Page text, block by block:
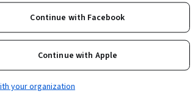
term.
course
the
Continue with Facebook
Continue with Apple
your organization